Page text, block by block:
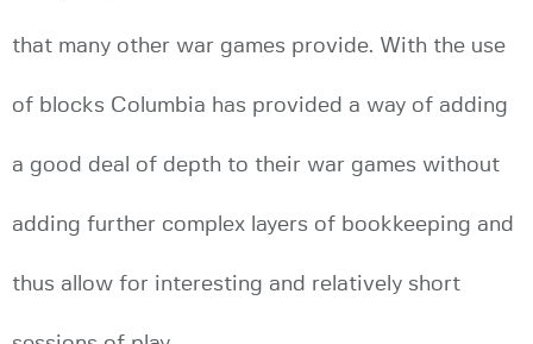
that many other war games provide. With the use
of blocks Columbia has provided a way of adding
a good deal of depth to their war games without
adding further complex layers of bookkeeping and
thus allow for interesting and relatively short